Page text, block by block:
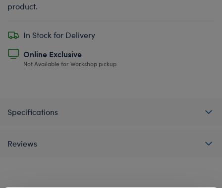
product.
In Stock for Delivery
Online Exclusive
Not Available for Workshop pickup
Specifications
Reviews